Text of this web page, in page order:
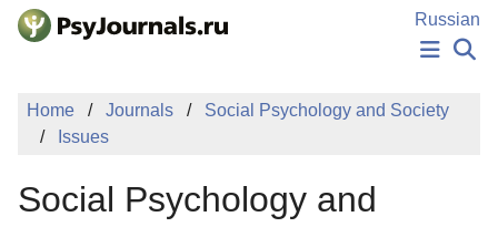
Skip to Main Content
Russian
NEWS
EDITOR'S CHOICE
Home Journals
Social Psychology and Society
Issues
Social Psychology and